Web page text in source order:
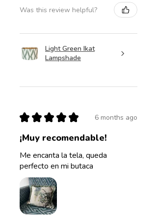
Was this review helpful?
Light Green Ikat
Lampshade
★ ★ ★ ★ ★ 6 months ago
¡Muy recomendable!
Me encanta la tela, queda
perfecto en mi butaca